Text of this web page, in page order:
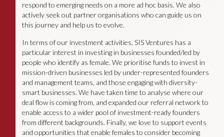
respond to emerging needs on a more ad hoc basis. We also
actively seek out partner organisations who can guide us on
this journey and help us to evolve.
In terms of our investment activities, SIS Ventures has a
particular interest in investing in businesses founded/led by
people who identify as female. We prioritise funds to invest in
mission-driven businesses led by under-represented founders
and management teams, and those engaging with diversity-
smart businesses. We have taken time to analyse where our
deal flow is coming from, and expanded our referral network to
enable access to a wider pool of investment-ready founders
from different backgrounds. Finally, we love to support events
and opportunities that enable females to consider becoming